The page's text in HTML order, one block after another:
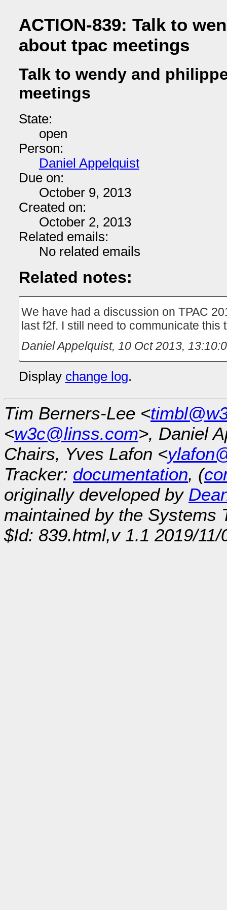
ACTION-839: Talk to
about tpac meetings
Talk to wendy and
meetings
State:
open
Person:
Daniel Appelquist
Due on:
October 9, 2013
Created on:
October 2, 2013
Related emails:
No related emails
Related notes:
We have had a discussion on TPAC
last f2f. I still need to communicate this
Daniel Appelquist, 10 Oct 2013,
Display change log.
Tim Berners-Lee <
<w3c@linss.com>, Daniel
Chairs, Yves Lafon <
Tracker: documentation, (
originally developed by
maintained by the Systems
$Id: 839.html,v 1.1 2019/